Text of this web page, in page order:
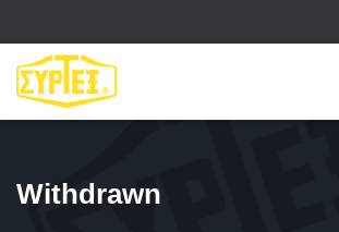
Withdrawn